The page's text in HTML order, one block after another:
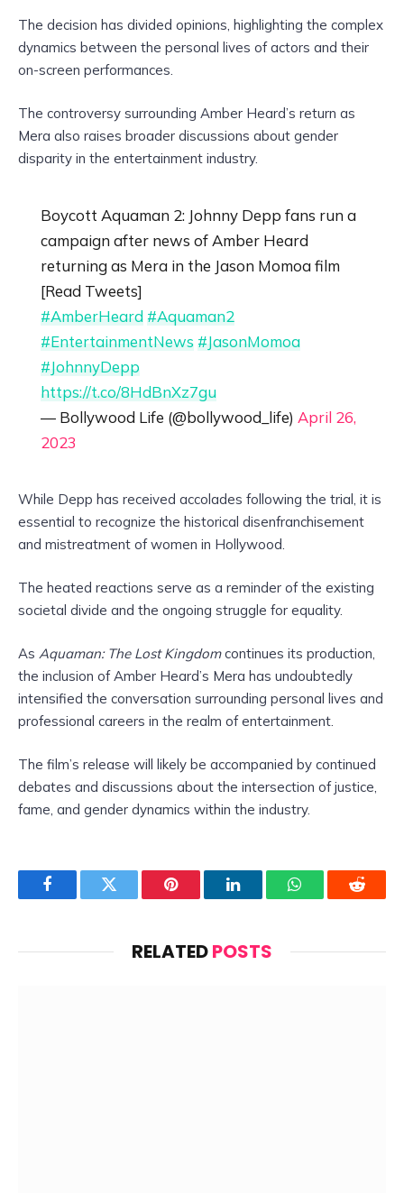
The decision has divided opinions, highlighting the complex
dynamics between the personal lives of actors and their
on-screen performances.
The controversy surrounding Amber Heard’s return as
Mera also raises broader discussions about gender
disparity in the entertainment industry.
Boycott Aquaman 2: Johnny Depp fans run a
campaign after news of Amber Heard
returning as Mera in the Jason Momoa film
[Read Tweets]
#AmberHeard#Aquaman2
#EntertainmentNews#JasonMomoa
#JohnnyDepp
https://t.co/8HdBnXz7gu
— Bollywood Life (@bollywood_life) April 26,
2023
While Depp has received accolades following the trial, it is
essential to recognize the historical disenfranchisement
and mistreatment of women in Hollywood.
The heated reactions serve as a reminder of the existing
societal divide and the ongoing struggle for equality.
As Aquaman: The Lost Kingdomcontinues its production,
the inclusion of Amber Heard’s Mera has undoubtedly
intensified the conversation surrounding personal lives and
professional careers in the realm of entertainment.
The film’s release will likely be accompanied by continued
debates and discussions about the intersection of justice,
fame, and gender dynamics within the industry.
FacebookTwitter Pinterest LinkedInWhatsAppReddit
RELATEDPOSTS